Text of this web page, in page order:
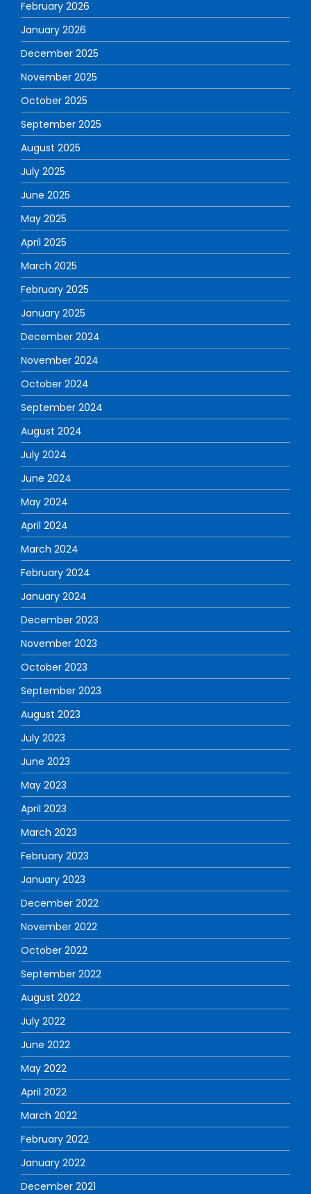
February 2026
January 2026
December 2025
November 2025
October 2025
September 2025
August 2025
July 2025
June 2025
May 2025
April 2025
March 2025
February 2025
January 2025
December 2024
November 2024
October 2024
September 2024
August 2024
July 2024
June 2024
May 2024
April 2024
March 2024
February 2024
January 2024
December 2023
November 2023
October 2023
September 2023
August 2023
July 2023
June 2023
May 2023
April 2023
March 2023
February 2023
January 2023
December 2022
November 2022
October 2022
September 2022
August 2022
July 2022
June 2022
May 2022
April 2022
March 2022
February 2022
January 2022
December 2021